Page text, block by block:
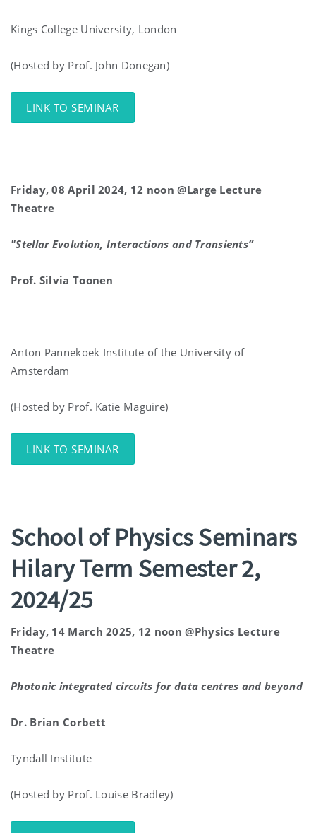
Kings College University, London
(Hosted by Prof. John Donegan)
LINK TO SEMINAR
Friday, 08 April 2024, 12 noon @Large Lecture
Theatre
"Stellar Evolution, Interactions and Transients”
Prof. Silvia Toonen
Anton Pannekoek Institute of the University of
Amsterdam
(Hosted by Prof. Katie Maguire)
LINK TO SEMINAR
School of Physics Seminars
Hilary Term Semester 2,
2024/25
Friday, 14 March 2025, 12 noon @Physics Lecture
Theatre
Photonic integrated circuits for datacentres and beyond
Dr.Brian Corbett
Tyndall Institute
(Hosted by Prof. Louise Bradley)